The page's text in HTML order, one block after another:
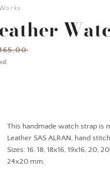
This handmade watch strap is
Leather SAS ALRAN, hand
Sizes: 16, 18, 18x16, 19x16, 20,
24x20 mm.